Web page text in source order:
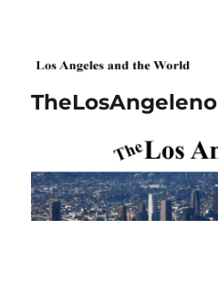
TheLosAngeleno